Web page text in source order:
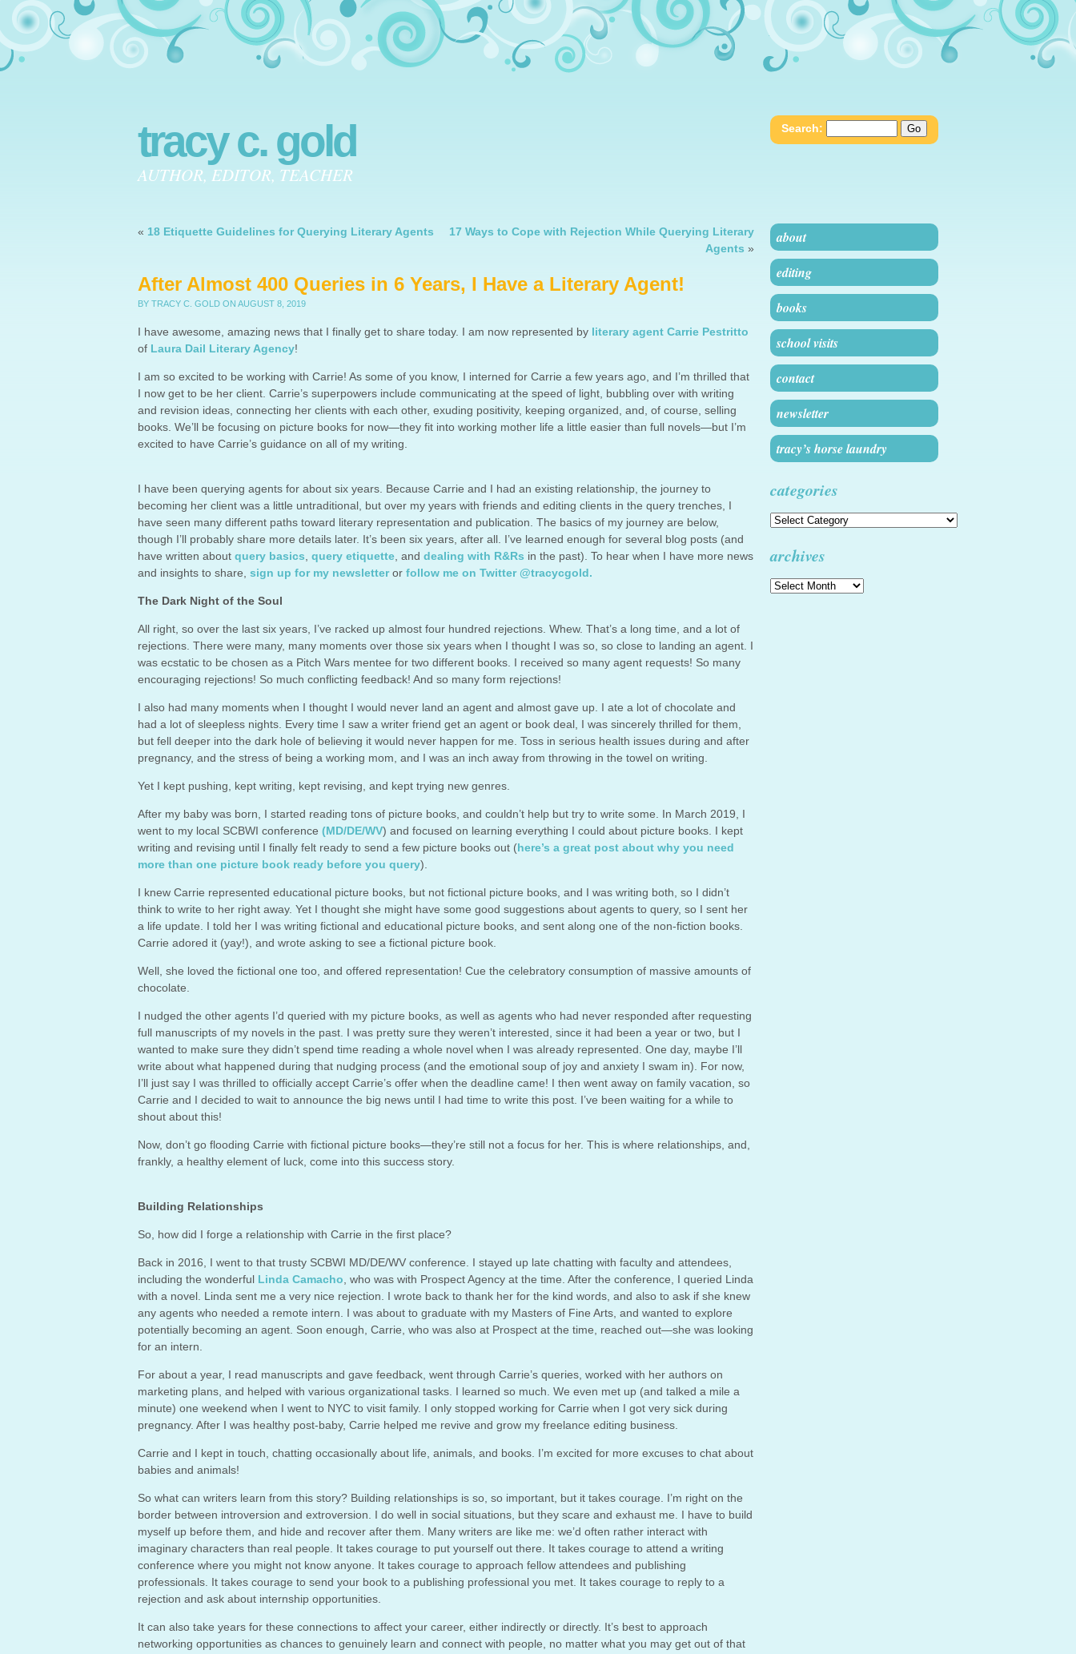
tracy c. gold Search:
AUTHOR, EDITOR, TEACHER
« 18 Etiquette Guidelines for Querying Literary Agents
17 Ways to Cope with Rejection While Querying Literary
Agents »
After Almost 400 Queries in 6 Years, I Have a Literary Agent!
BY TRACY C. GOLD ON AUGUST 8, 2019
I have awesome, amazing news that I finally get to share today. I am now represented by literary agent Carrie Pestritto
of Laura Dail Literary Agency!
I am so excited to be working with Carrie! As some of you know, I interned for Carrie a few years ago, and I’m thrilled that
I now get to be her client. Carrie’s superpowers include communicating at the speed of light, bubbling over with writing
and revision ideas, connecting her clients with each other, exuding positivity, keeping organized, and, of course, selling
books. We’ll be focusing on picture books for now—they fit into working mother life a little easier than full novels—but I’m
excited to have Carrie’s guidance on all of my writing.
I have been querying agents for about six years. Because Carrie and I had an existing relationship, the journey to
becoming her client was a little untraditional, but over my years with friends and editing clients in the query trenches, I
have seen many different paths toward literary representation and publication. The basics of my journey are below,
though I’ll probably share more details later. It’s been six years, after all. I’ve learned enough for several blog posts (and
have written about query basics query etiquette , and dealing with R&Rs in the past). To hear when I have more news
and insights to share, sign up for my newsletteror follow me on Twitter @tracycgold.
The Dark Night of the Soul
All right, so over the last six years, I’ve racked up almost four hundred rejections. Whew. That’s a long time, and a lot of
rejections. There were many, many moments over those six years when I thought I was so, so close to landing an agent. I
was ecstatic to be chosen as a Pitch Wars mentee for two different books. I received so many agent requests! So many
encouraging rejections! So much conflicting feedback! And so many form rejections!
I also had many moments when I thought I would never land an agent and almost gave up. I ate a lot of chocolate and
had a lot of sleepless nights. Every time I saw a writer friend get an agent or book deal, I was sincerely thrilled for them,
but fell deeper into the dark hole of believing it would never happen for me. Toss in serious health issues during and after
pregnancy, and the stress of being a working mom, and I was an inch away from throwing in the towel on writing.
Yet I kept pushing, kept writing, kept revising, and kept trying new genres.
After my baby was born, I started reading tons of picture books, and couldn’t help but try to write some. In March 2019, I
went to my local SCBWI conference (MD/DE/WV) and focused on learning everything I could about picture books. I kept
writing and revising until I finally felt ready to send a few picture books out (here’s a great post about why you need
more than one picture book ready before you query).
I knew Carrie represented educational picture books, but not fictional picture books, and I was writing both, so I didn’t
think to write to her right away. Yet I thought she might have some good suggestions about agents to query, so I sent her
a life update. I told her I was writing fictional and educational picture books, and sent along one of the non-fiction books.
Carrie adored it (yay!), and wrote asking to see a fictional picture book.
Well, she loved the fictional one too, and offered representation! Cue the celebratory consumption of massive amounts of
chocolate.
I nudged the other agents I’d queried with my picture books, as well as agents who had never responded after requesting
full manuscripts of my novels in the past. I was pretty sure they weren’t interested, since it had been a year or two, but I
wanted to make sure they didn’t spend time reading a whole novel when I was already represented. One day, maybe I’ll
write about what happened during that nudging process (and the emotional soup of joy and anxiety I swam in). For now,
I’ll just say I was thrilled to officially accept Carrie’s offer when the deadline came! I then went away on family vacation, so
Carrie and I decided to wait to announce the big news until I had time to write this post. I’ve been waiting for a while to
shout about this!
Now, don’t go flooding Carrie with fictional picture books—they’re still not a focus for her. This is where relationships, and,
frankly, a healthy element of luck, come into this success story.
Building Relationships
So, how did I forge a relationship with Carrie in the first place?
Back in 2016, I went to that trusty SCBWI MD/DE/WV conference. I stayed up late chatting with faculty and attendees,
including the wonderful Linda Camacho , who was with Prospect Agency at the time. After the conference, I queried Linda
with a novel. Linda sent me a very nice rejection. I wrote back to thank her for the kind words, and also to ask if she knew
any agents who needed a remote intern. I was about to graduate with my Masters of Fine Arts, and wanted to explore
potentially becoming an agent. Soon enough, Carrie, who was also at Prospect at the time, reached out—she was looking
for an intern.
For about a year, I read manuscripts and gave feedback, went through Carrie’s queries, worked with her authors on
marketing plans, and helped with various organizational tasks. I learned so much. We even met up (and talked a mile a
minute) one weekend when I went to NYC to visit family. I only stopped working for Carrie when I got very sick during
pregnancy. After I was healthy post-baby, Carrie helped me revive and grow my freelance editing business.
Carrie and I kept in touch, chatting occasionally about life, animals, and books. I’m excited for more excuses to chat about
babies and animals!
So what can writers learn from this story? Building relationships is so, so important, but it takes courage. I’m right on the
border between introversion and extroversion. I do well in social situations, but they scare and exhaust me. I have to build
myself up before them, and hide and recover after them. Many writers are like me: we’d often rather interact with
imaginary characters than real people. It takes courage to put yourself out there. It takes courage to attend a writing
conference where you might not know anyone. It takes courage to approach fellow attendees and publishing
professionals. It takes courage to send your book to a publishing professional you met. It takes courage to reply to a
rejection and ask about internship opportunities.
It can also take years for these connections to affect your career, either indirectly or directly. It’s best to approach
networking opportunities as chances to genuinely learn and connect with people, no matter what you may get out of that
about
editing
books
school visits
contact
newsletter
tracy’s horse laundry
categories
Categories
archives
Archives